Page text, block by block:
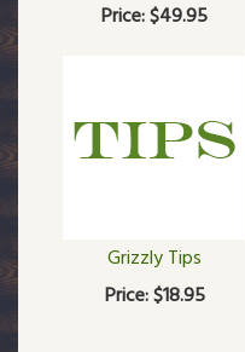
Price:$49.95
Grizzly Tips
Price:$18.95